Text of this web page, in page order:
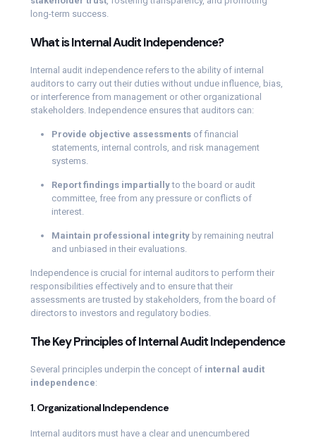
long-term success.
What is Internal Audit Independence?
Internal audit independence refers to the ability of internal
auditors to carry out their duties without undue influence, bias,
or interference from management or other organizational
stakeholders. Independence ensures that auditors can:
Provide objective assessments of financial
statements, internal controls, and risk management
systems.
Report findings impartiallyto the board or audit
committee, free from any pressure or conflicts of
interest.
Maintain professional integrity by remaining neutral
and unbiased in their evaluations.
Independence is crucial for internal auditors to perform their
responsibilities effectively and to ensure that their
assessments are trusted by stakeholders, from the board of
directors to investors and regulatory bodies.
The Key Principles of Internal Audit Independence
Several principles underpin the concept of internal audit
independence:
1. Organizational Independence
Internal auditors must have a clear and unencumbered